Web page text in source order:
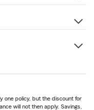
one policy, but the discount for
will not then apply. Savings,